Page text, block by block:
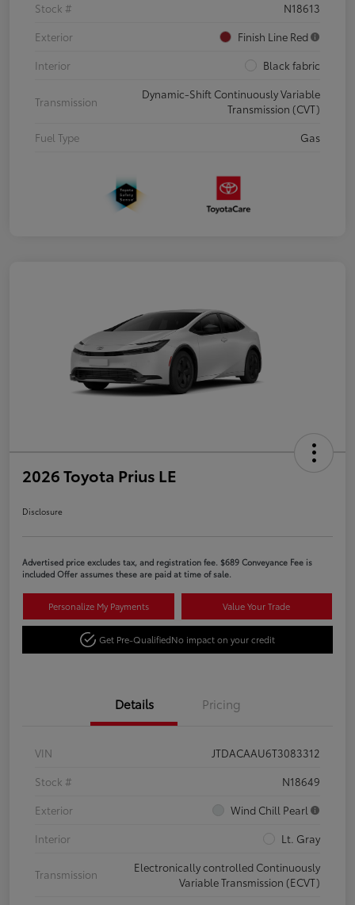
Stock #
N18613
Exterior
Finish Line Red
Interior
Black fabric
Transmission
Dynamic-Shift Continuously Variable
Transmission (CVT)
Fuel Type
Gas
2026 Toyota Prius LE
Disclosure
Advertised price excludes tax, and registration fee. $689 Conveyance Fee is
included Offer assumes these are paid at time of sale.
Personalize My Payments Value Your Trade
Get Pre-QualifiedNo impact on your credit
Details Pricing
VIN
JTDACAAU6T3083312
Stock #
N18649
Exterior
Wind Chill Pearl
Interior
Lt. Gray
Transmission
Electronically controlled Continuously
Variable Transmission (ECVT)